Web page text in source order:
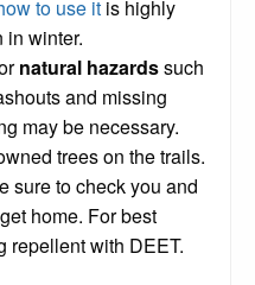
to use it is highly
in winter.
natural hazardssuch
and missing
may be necessary.
trees on the trails.
sure to check you and
home. For best
repellent with DEET.